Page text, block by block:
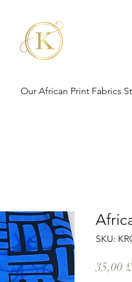
Our African Print Fabrics
SKU:
35,00 £